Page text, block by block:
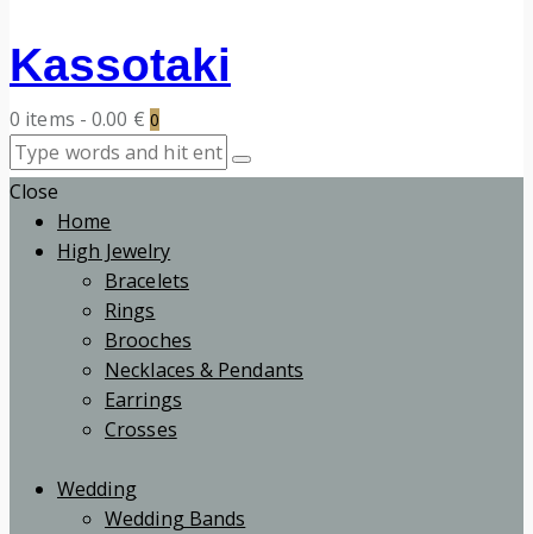
Kassotaki
0 items - 0.00 € 0
Close
Home
High Jewelry
Bracelets
Rings
Brooches
Necklaces & Pendants
Earrings
Crosses
Wedding
Wedding Bands